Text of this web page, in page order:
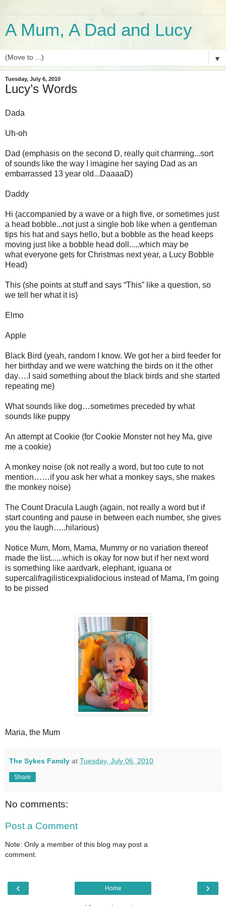
A Mum, A Dad and Lucy
▼
Tuesday, July 6, 2010
Lucy’s Words
Dada
Uh-oh
Dad (emphasis on the second D, really quit charming...sort
of sounds like the way I imagine her saying Dad as an
embarrassed 13 year old...DaaaaD)
Daddy
Hi (accompanied by a wave or a high five, or sometimes just
a head bobble...not just a single bob like when a gentleman
tips his hat and says hello, but a bobble as the head keeps
moving just like a bobble head doll.....which may be
what everyone gets for Christmas next year, a Lucy Bobble
Head)
This (she points at stuff and says “This” like a question, so
we tell her what it is)
Elmo
Apple
Black Bird (yeah, random I know. We got her a bird feeder for
her birthday and we were watching the birds on it the other
day….I said something about the black birds and she started
repeating me)
What sounds like dog…sometimes preceded by what
sounds like puppy
An attempt at Cookie (for Cookie Monster not hey Ma, give
me a cookie)
A monkey noise (ok not really a word, but too cute to not
mention……if you ask her what a monkey says, she makes
the monkey noise)
The Count Dracula Laugh (again, not really a word but if
start counting and pause in between each number, she gives
you the laugh…..hilarious)
Notice Mum, Mom, Mama, Mummy or no variation thereof
made the list......which is okay for now but if her next word
is something like aardvark, elephant, iguana or
supercalifragilisticexpialidocious instead of Mama, I'm going
to be pissed
Maria, the Mum
The Sykes Family at Tuesday, July 06, 2010
Share
No comments:
Post a Comment
Note: Only a member of this blog may post a
comment.
‹ ›
Home